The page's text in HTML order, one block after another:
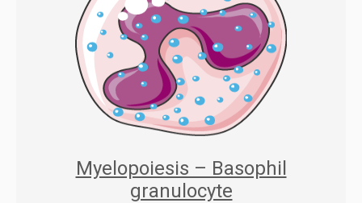
Myelopoiesis – Basophil
granulocyte